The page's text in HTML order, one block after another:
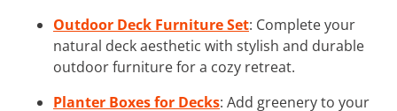
Outdoor Deck Furniture Set: Complete your
natural deck aesthetic with stylish and durable
outdoor furniture for a cozy retreat.
Planter Boxes for Decks: Add greenery to your